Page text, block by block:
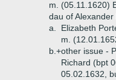
m. (05.11.1620)
dau of Alexander
a.
Elizabeth
m.
b.+other issue -
Richard (bpt
05.02.1632,